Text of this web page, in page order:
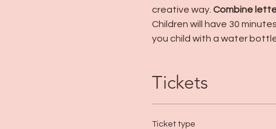
creative way. Combine
Children will have 30
you child with a water
Tickets
Ticket type